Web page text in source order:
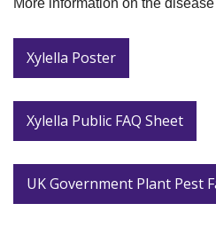
More information on the
Xylella Poster
Xylella Public FAQ Sheet
UK Government Plant Pest